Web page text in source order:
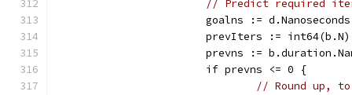
// Predict required
goalns :=
			prevIters := int64(b.N)
prevns :=
			if prevns <= 0 {
// Round up,